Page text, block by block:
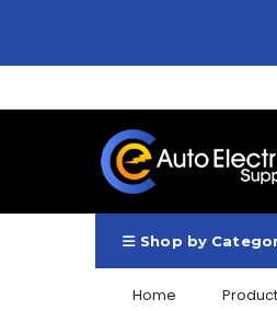
Shop by
Home